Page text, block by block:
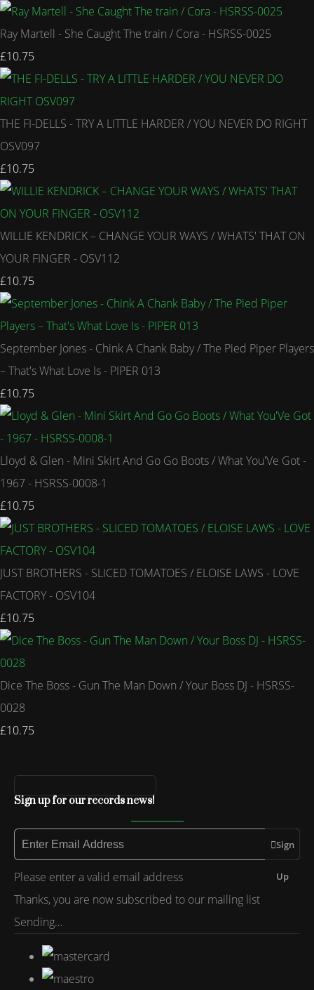
Ray Martell - She Caught The train / Cora - HSRSS-0025
£10.75
THE FI-DELLS - TRY A LITTLE HARDER / YOU NEVER DO RIGHT
OSV097
£10.75
WILLIE KENDRICK – CHANGE YOUR WAYS / WHATS' THAT ON
YOUR FINGER - OSV112
£10.75
September Jones - Chink A Chank Baby / The Pied Piper Players
– That's What Love Is - PIPER 013
£10.75
Lloyd & Glen - Mini Skirt And Go Go Boots / What You'Ve Got -
1967 - HSRSS-0008-1
£10.75
JUST BROTHERS - SLICED TOMATOES / ELOISE LAWS - LOVE
FACTORY - OSV104
£10.75
Dice The Boss - Gun The Man Down / Your Boss DJ - HSRSS-
0028
£10.75
Sign up for our records news!
Sign
Up
Please enter a valid email address
Thanks, you are now subscribed to our mailing list
Sending…